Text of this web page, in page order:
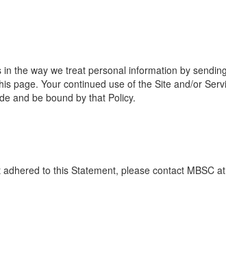
the way we treat personal information by
page. Your continued use of the Site and/or
and be bound by that Policy.
to this Statement, please contact MBSC